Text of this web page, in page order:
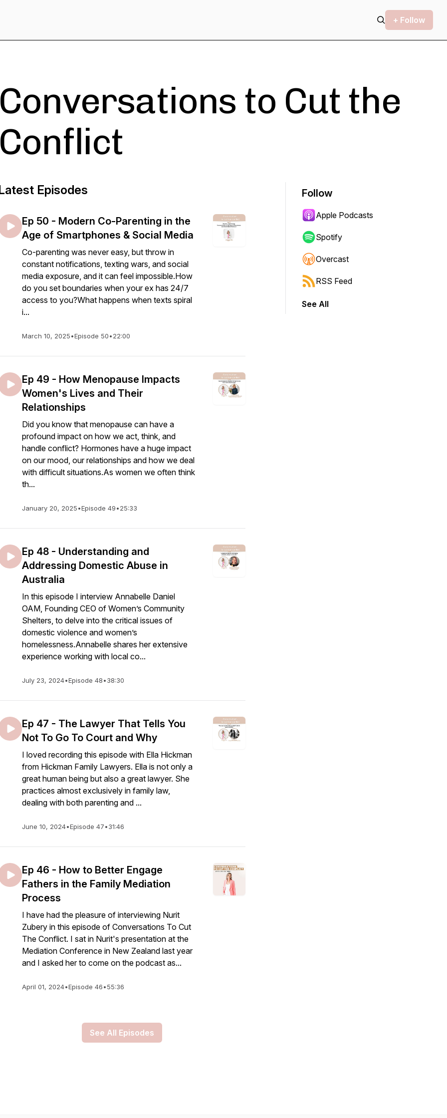
+ Follow
Conversations to Cut the
Conflict
Episodes
Ep 50 - Modern Co-Parenting in the
Age of Smartphones & Social Media
Co-parenting was never easy, but throw in
constant notifications, texting wars, and social
media exposure, and it can feel impossible.How
do you set boundaries when your ex has 24/7
access to you?What happens when texts spiral
i...
March 10, 2025•Episode 50•22:00
Ep 49 - How Menopause Impacts
Women's Lives and Their
Relationships
Did you know that menopause can have a
profound impact on how we act, think, and
handle conflict? Hormones have a huge impact
on our mood, our relationships and how we deal
with difficult situations.As women we often think
th...
January 20, 2025•Episode 49•25:33
Ep 48 - Understanding and
Addressing Domestic Abuse in
Australia
In this episode I interview Annabelle Daniel
OAM, Founding CEO of Women’s Community
Shelters, to delve into the critical issues of
domestic violence and women’s
homelessness.Annabelle shares her extensive
experience working with local co...
July 23, 2024•Episode 48•38:30
Ep 47 - The Lawyer That Tells You
Not To Go To Court and Why
I loved recording this episode with Ella Hickman
from Hickman Family Lawyers. Ella is not only a
great human being but also a great lawyer. She
practices almost exclusively in family law,
dealing with both parenting and ...
June 10, 2024•Episode 47•31:46
Ep 46 - How to Better Engage
Fathers in the Family Mediation
Process
I have had the pleasure of interviewing Nurit
Zubery in this episode of Conversations To Cut
The Conflict. I sat in Nurit's presentation at the
Mediation Conference in New Zealand last year
and I asked her to come on the podcast as...
April 01, 2024•Episode 46•55:36
See All Episodes
Follow
Apple Podcasts
Spotify
Overcast
RSS Feed
See All